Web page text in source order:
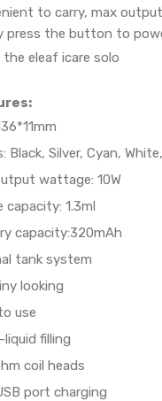
to carry, max
press the button to
the eleaf icare solo
Black, Silver, Cyan,
wattage: 10W
capacity: 1.3ml
capacity:320mAh
tank system
looking
use
liquid filling
coil heads
port charging